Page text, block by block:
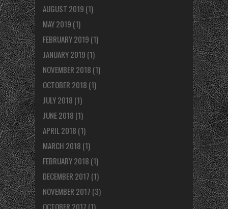
AUGUST 2019 (1)
MAY 2019 (1)
FEBRUARY 2019 (1)
JANUARY 2019 (1)
NOVEMBER 2018 (1)
OCTOBER 2018 (1)
JULY 2018 (1)
JUNE 2018 (1)
APRIL 2018 (1)
MARCH 2018 (1)
FEBRUARY 2018 (1)
DECEMBER 2017 (1)
NOVEMBER 2017 (3)
OCTOBER 2017 (1)